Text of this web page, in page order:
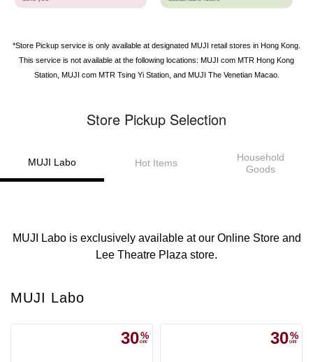
*Store Pickup service is only available at designated MUJI retail stores in Hong Kong.
This service is not available at the following locations: MUJI com MTR Hong Kong
Station, MUJI com MTR Tsing Yi Station, and MUJI The Venetian Macao.
Store Pickup Selection
MUJI Labo Hot Items
Household
Goods
MUJI Labo is exclusively available at our Online Store and
Lee Theatre Plaza store.
MUJI Labo
30 30